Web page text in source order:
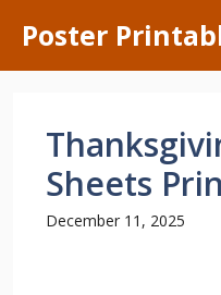
content
Poster
Sheets
December 11, 2025